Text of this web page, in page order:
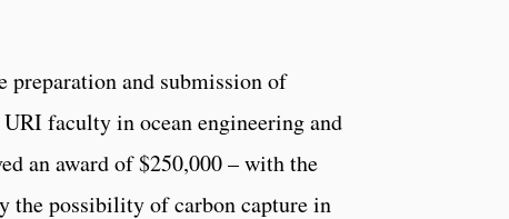
preparation and submission of
faculty in ocean engineering and
an award of $250,000 – with the
the possibility of carbon capture in